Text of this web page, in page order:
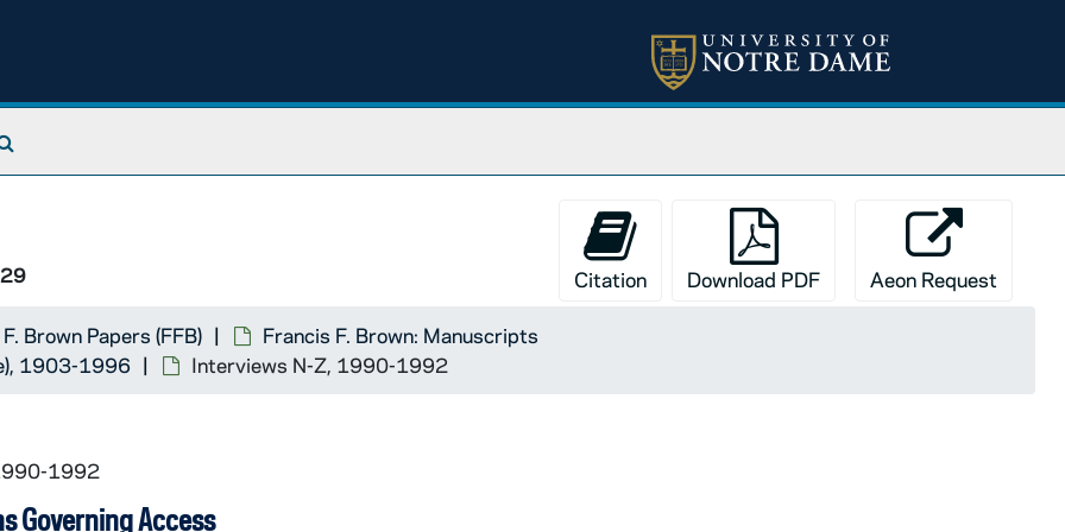
Citation Download PDF Aeon Request
Brown Papers (FFB)
Francis F. Brown: Manuscripts
1903-1996
Interviews N-Z, 1990-1992
1992
Governing Access